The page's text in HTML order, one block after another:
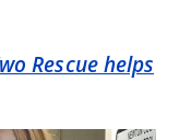
Rescue helps